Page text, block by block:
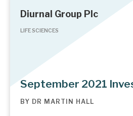
Diurnal Group Plc
LIFE SCIENCES
September 2021
BY DR MARTIN HALL